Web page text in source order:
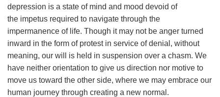
depression is a state of mind and mood devoid of
the impetus required to navigate through the
impermanence of life. Though it may not be anger turned
inward in the form of protest in service of denial, without
meaning, our will is held in suspension over a chasm. We
have neither orientation to give us direction nor motive to
move us toward the other side, where we may embrace our
human journey through creating a new normal.